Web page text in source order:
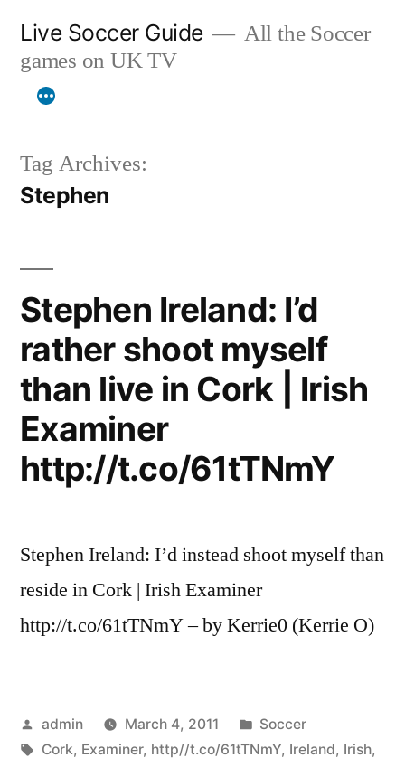
content
Live Soccer Guide
All the Soccer
games on UK TV
Tag Archives:
Stephen
Stephen Ireland: I’d
rather shoot myself
than live in Cork | Irish
Examiner
http://t.co/61tTNmY
Stephen Ireland: I’d instead shoot myself than
reside in Cork | Irish Examiner
http://t.co/61tTNmY – by Kerrie0 (Kerrie O)
Posted
by
admin March 4, 2011
Posted
in
Soccer
Tags:
Cork, Examiner, http//t.co/61tTNmY, Ireland, Irish,